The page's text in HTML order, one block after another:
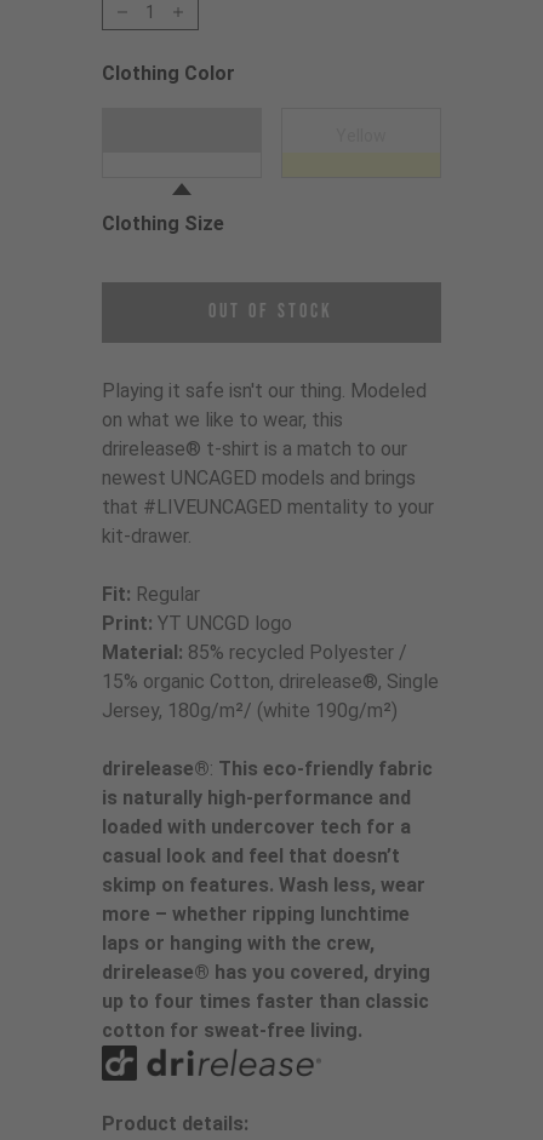
1
Clothing Color
Clothing Size
Out of Stock
Playing it safe isn't our thing. Modeled
on what we like to wear, this
drirelease® t-shirt is a match to our
newest UNCAGED models and brings
that #LIVEUNCAGED mentality to your
kit-drawer.
Fit: Regular
Print: YT UNCGD logo
Material: 85% recycled Polyester /
15% organic Cotton, drirelease®, Single
Jersey, 180g/m²/ (white 190g/m²)
drirelease®: This eco-friendly fabric
is naturally high-performance and
loaded with undercover tech for a
casual look and feel that doesn’t
skimp on features. Wash less, wear
more – whether ripping lunchtime
laps or hanging with the crew,
drirelease® has you covered, drying
up to four times faster than classic
cotton for sweat-free living.
Product details: